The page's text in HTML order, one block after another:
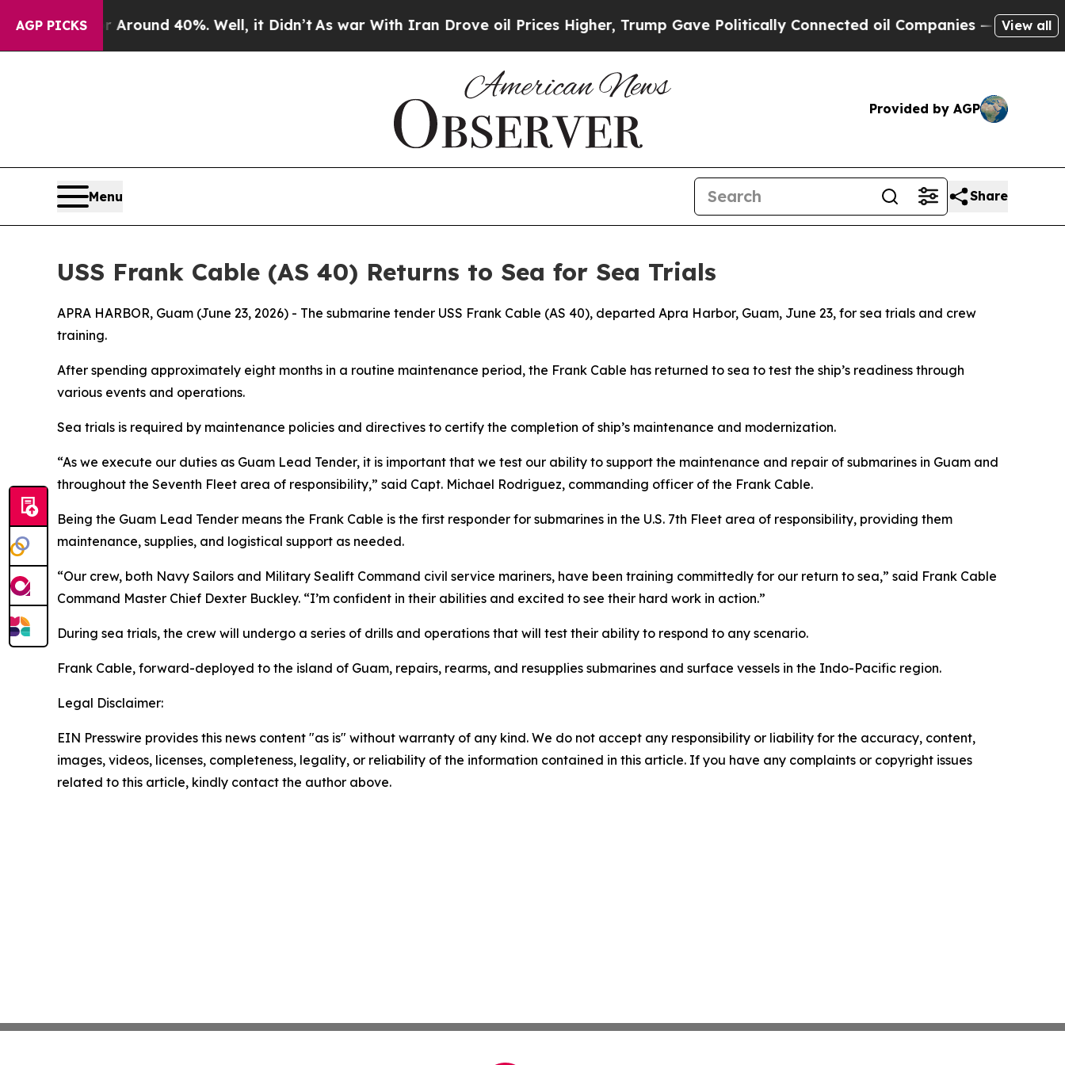
AGP PICKS
a Floor Around 40%. Well, it Didn’t As war With Iran Drove oil Prices Higher, Trump Gave Politically Connected oil Companies — not View all
Provided by AGP
Menu Share
USS Frank Cable (AS 40) Returns to Sea for Sea Trials
APRA HARBOR, Guam (June 23, 2026) - The submarine tender USS Frank Cable (AS 40), departed Apra Harbor, Guam, June 23, for sea trials and crew
training.
After spending approximately eight months in a routine maintenance period, the Frank Cable has returned to sea to test the ship’s readiness through
various events and operations.
Sea trials is required by maintenance policies and directives to certify the completion of ship’s maintenance and modernization.
“As we execute our duties as Guam Lead Tender, it is important that we test our ability to support the maintenance and repair of submarines in Guam and
throughout the Seventh Fleet area of responsibility,” said Capt. Michael Rodriguez, commanding officer of the Frank Cable.
Being the Guam Lead Tender means the Frank Cable is the first responder for submarines in the U.S. 7th Fleet area of responsibility, providing them
maintenance, supplies, and logistical support as needed.
“Our crew, both Navy Sailors and Military Sealift Command civil service mariners, have been training committedly for our return to sea,” said Frank Cable
Command Master Chief Dexter Buckley. “I’m confident in their abilities and excited to see their hard work in action.”
During sea trials, the crew will undergo a series of drills and operations that will test their ability to respond to any scenario.
Frank Cable, forward-deployed to the island of Guam, repairs, rearms, and resupplies submarines and surface vessels in the Indo-Pacific region.
Legal Disclaimer:
EIN Presswire provides this news content "as is" without warranty of any kind. We do not accept any responsibility or liability for the accuracy, content,
images, videos, licenses, completeness, legality, or reliability of the information contained in this article. If you have any complaints or copyright issues
related to this article, kindly contact the author above.